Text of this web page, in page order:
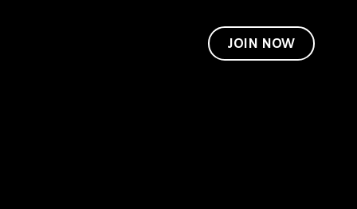
like to invite you
to become a
friend of Jack
JOIN NOW